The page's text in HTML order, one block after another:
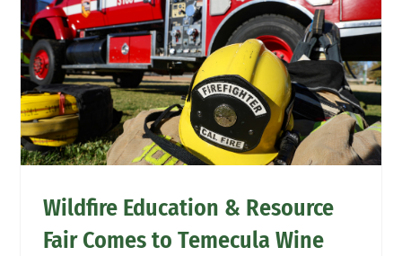
Wildfire Education & Resource
Fair Comes to Temecula Wine